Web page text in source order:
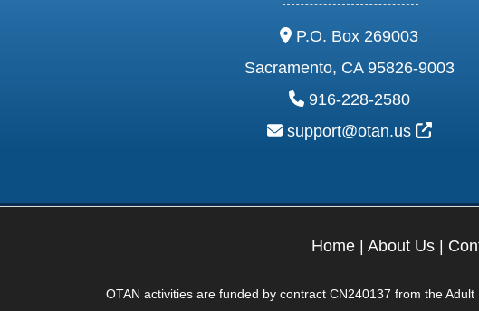
address:
P.O. Box 269003
Sacramento, CA 95826-9003
phone:
916-228-2580
email:
support@otan.us
Home | About Us |
OTAN activities are funded by contract CN240137 from the